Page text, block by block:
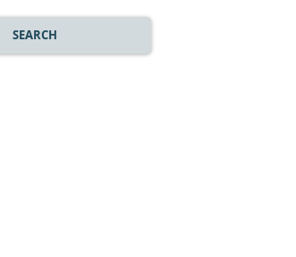
SEARCH